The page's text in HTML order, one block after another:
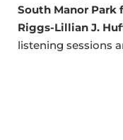
South Manor Park
Riggs-Lillian J.
listening sessions